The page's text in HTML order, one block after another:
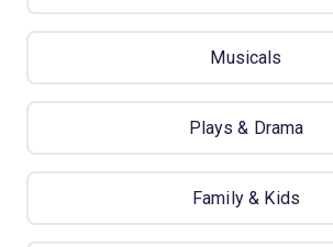
Musicals
Plays & Drama
Family & Kids